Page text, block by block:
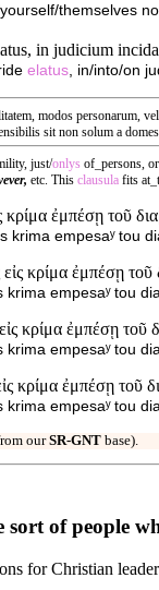
themselves
in judicium
elatus , in/into/on
modos personarum,
sit non solum a
just/onlys of_persons,
etc. This clausula fits
κρίμα ἐμπέσῃ τοῦ
krima empesaʸ tou
κρίμα ἐμπέσῃ τοῦ
krima empesaʸ tou
κρίμα ἐμπέσῃ τοῦ
krima empesaʸ tou
κρίμα ἐμπέσῃ τοῦ
krima empesaʸ tou
ourSR-GNT base).
sort of people
for Christian